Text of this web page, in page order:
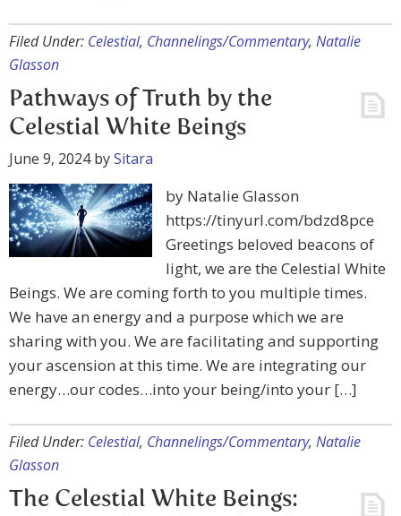
Filed Under: Celestial, Channelings/Commentary, Natalie
Glasson
Pathways of Truth by the
Celestial White Beings
June 9, 2024bySitara
by Natalie Glasson
https://tinyurl.com/bdzd8pce
Greetings beloved beacons of
light, we are the Celestial White
Beings. We are coming forth to you multiple times.
We have an energy and a purpose which we are
sharing with you. We are facilitating and supporting
your ascension at this time. We are integrating our
energy…our codes…into your being/into your […]
Filed Under: Celestial, Channelings/Commentary, Natalie
Glasson
The Celestial White Beings: